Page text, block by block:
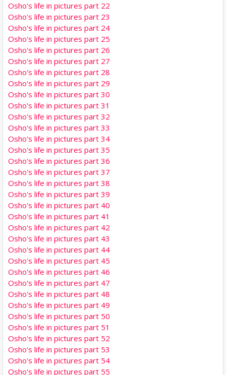
Osho's life in pictures part 22
Osho's life in pictures part 23
Osho's life in pictures part 24
Osho's life in pictures part 25
Osho's life in pictures part 26
Osho's life in pictures part 27
Osho's life in pictures part 28
Osho's life in pictures part 29
Osho's life in pictures part 30
Osho's life in pictures part 31
Osho's life in pictures part 32
Osho's life in pictures part 33
Osho's life in pictures part 34
Osho's life in pictures part 35
Osho's life in pictures part 36
Osho's life in pictures part 37
Osho's life in pictures part 38
Osho's life in pictures part 39
Osho's life in pictures part 40
Osho's life in pictures part 41
Osho's life in pictures part 42
Osho's life in pictures part 43
Osho's life in pictures part 44
Osho's life in pictures part 45
Osho's life in pictures part 46
Osho's life in pictures part 47
Osho's life in pictures part 48
Osho's life in pictures part 49
Osho's life in pictures part 50
Osho's life in pictures part 51
Osho's life in pictures part 52
Osho's life in pictures part 53
Osho's life in pictures part 54
Osho's life in pictures part 55